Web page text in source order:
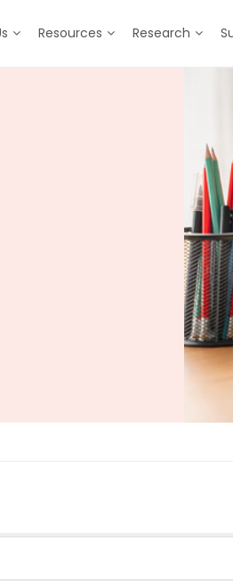
Resources Research